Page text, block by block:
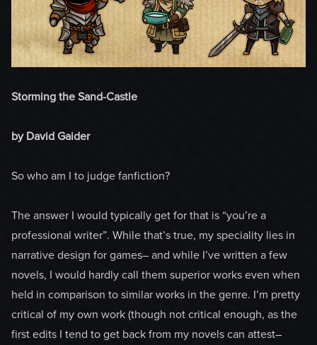
Storming the Sand-Castle
by David Gaider
So who am I to judge fanfiction?
The answer I would typically get for that is “you’re a
professional writer”. While that’s true, my speciality lies in
narrative design for games– and while I’ve written a few
novels, I would hardly call them superior works even when
held in comparison to similar works in the genre. I’m pretty
critical of my own work (though not critical enough, as the
first edits I tend to get back from my novels can attest–